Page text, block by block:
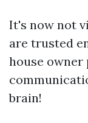
It's now not
are trusted
house
brain!